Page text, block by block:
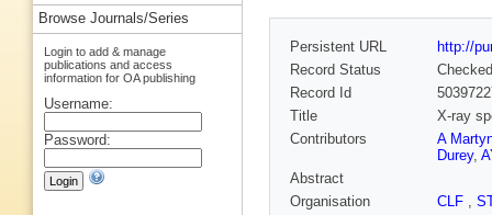
Persistent URL
http://
Record Status
Checked
Record Id
Title
X-ray
Contributors
A
Durey,
Abstract
Organisation
CLF ,
Browse Journals/Series
Login to add & manage
publications and access
information for OA publishing
Username:
Password: